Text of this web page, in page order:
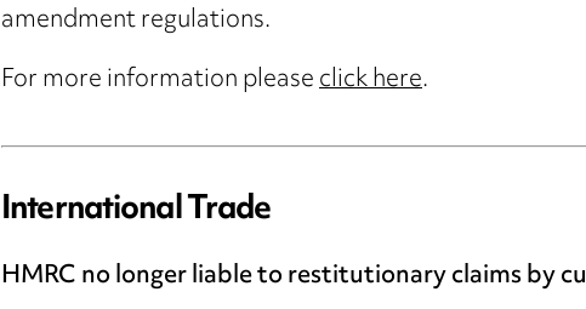
amendment regulations.
For more information pleaseclick here.
International Trade
HMRC no longer liable to restitutionary claims by